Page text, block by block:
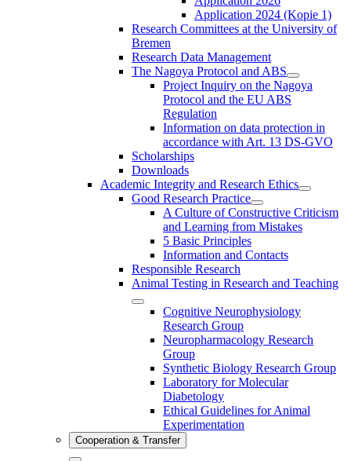
Application 2024 (Kopie 1)
Research Committees at the University of
Bremen
Research Data Management
The Nagoya Protocol and ABS
Project Inquiry on the Nagoya
Protocol and the EU ABS
Regulation
Information on data protection in
accordance with Art. 13 DS-GVO
Scholarships
Downloads
Academic Integrity and Research Ethics
Good Research Practice
A Culture of Constructive Criticism
and Learning from Mistakes
5 Basic Principles
Information and Contacts
Responsible Research
Animal Testing in Research and Teaching
Cognitive Neurophysiology
Research Group
Neuropharmacology Research
Group
Synthetic Biology Research Group
Laboratory for Molecular
Diabetology
Ethical Guidelines for Animal
Experimentation
Cooperation & Transfer